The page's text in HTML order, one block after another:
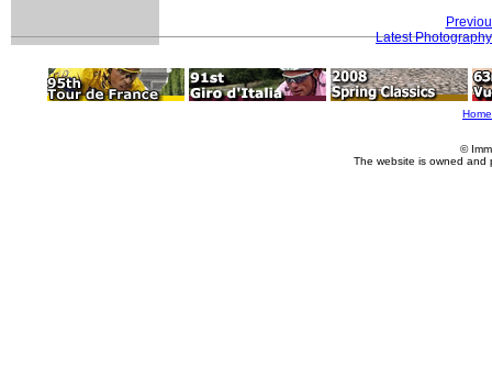
Latest Photography
Home
©
The website is owned and